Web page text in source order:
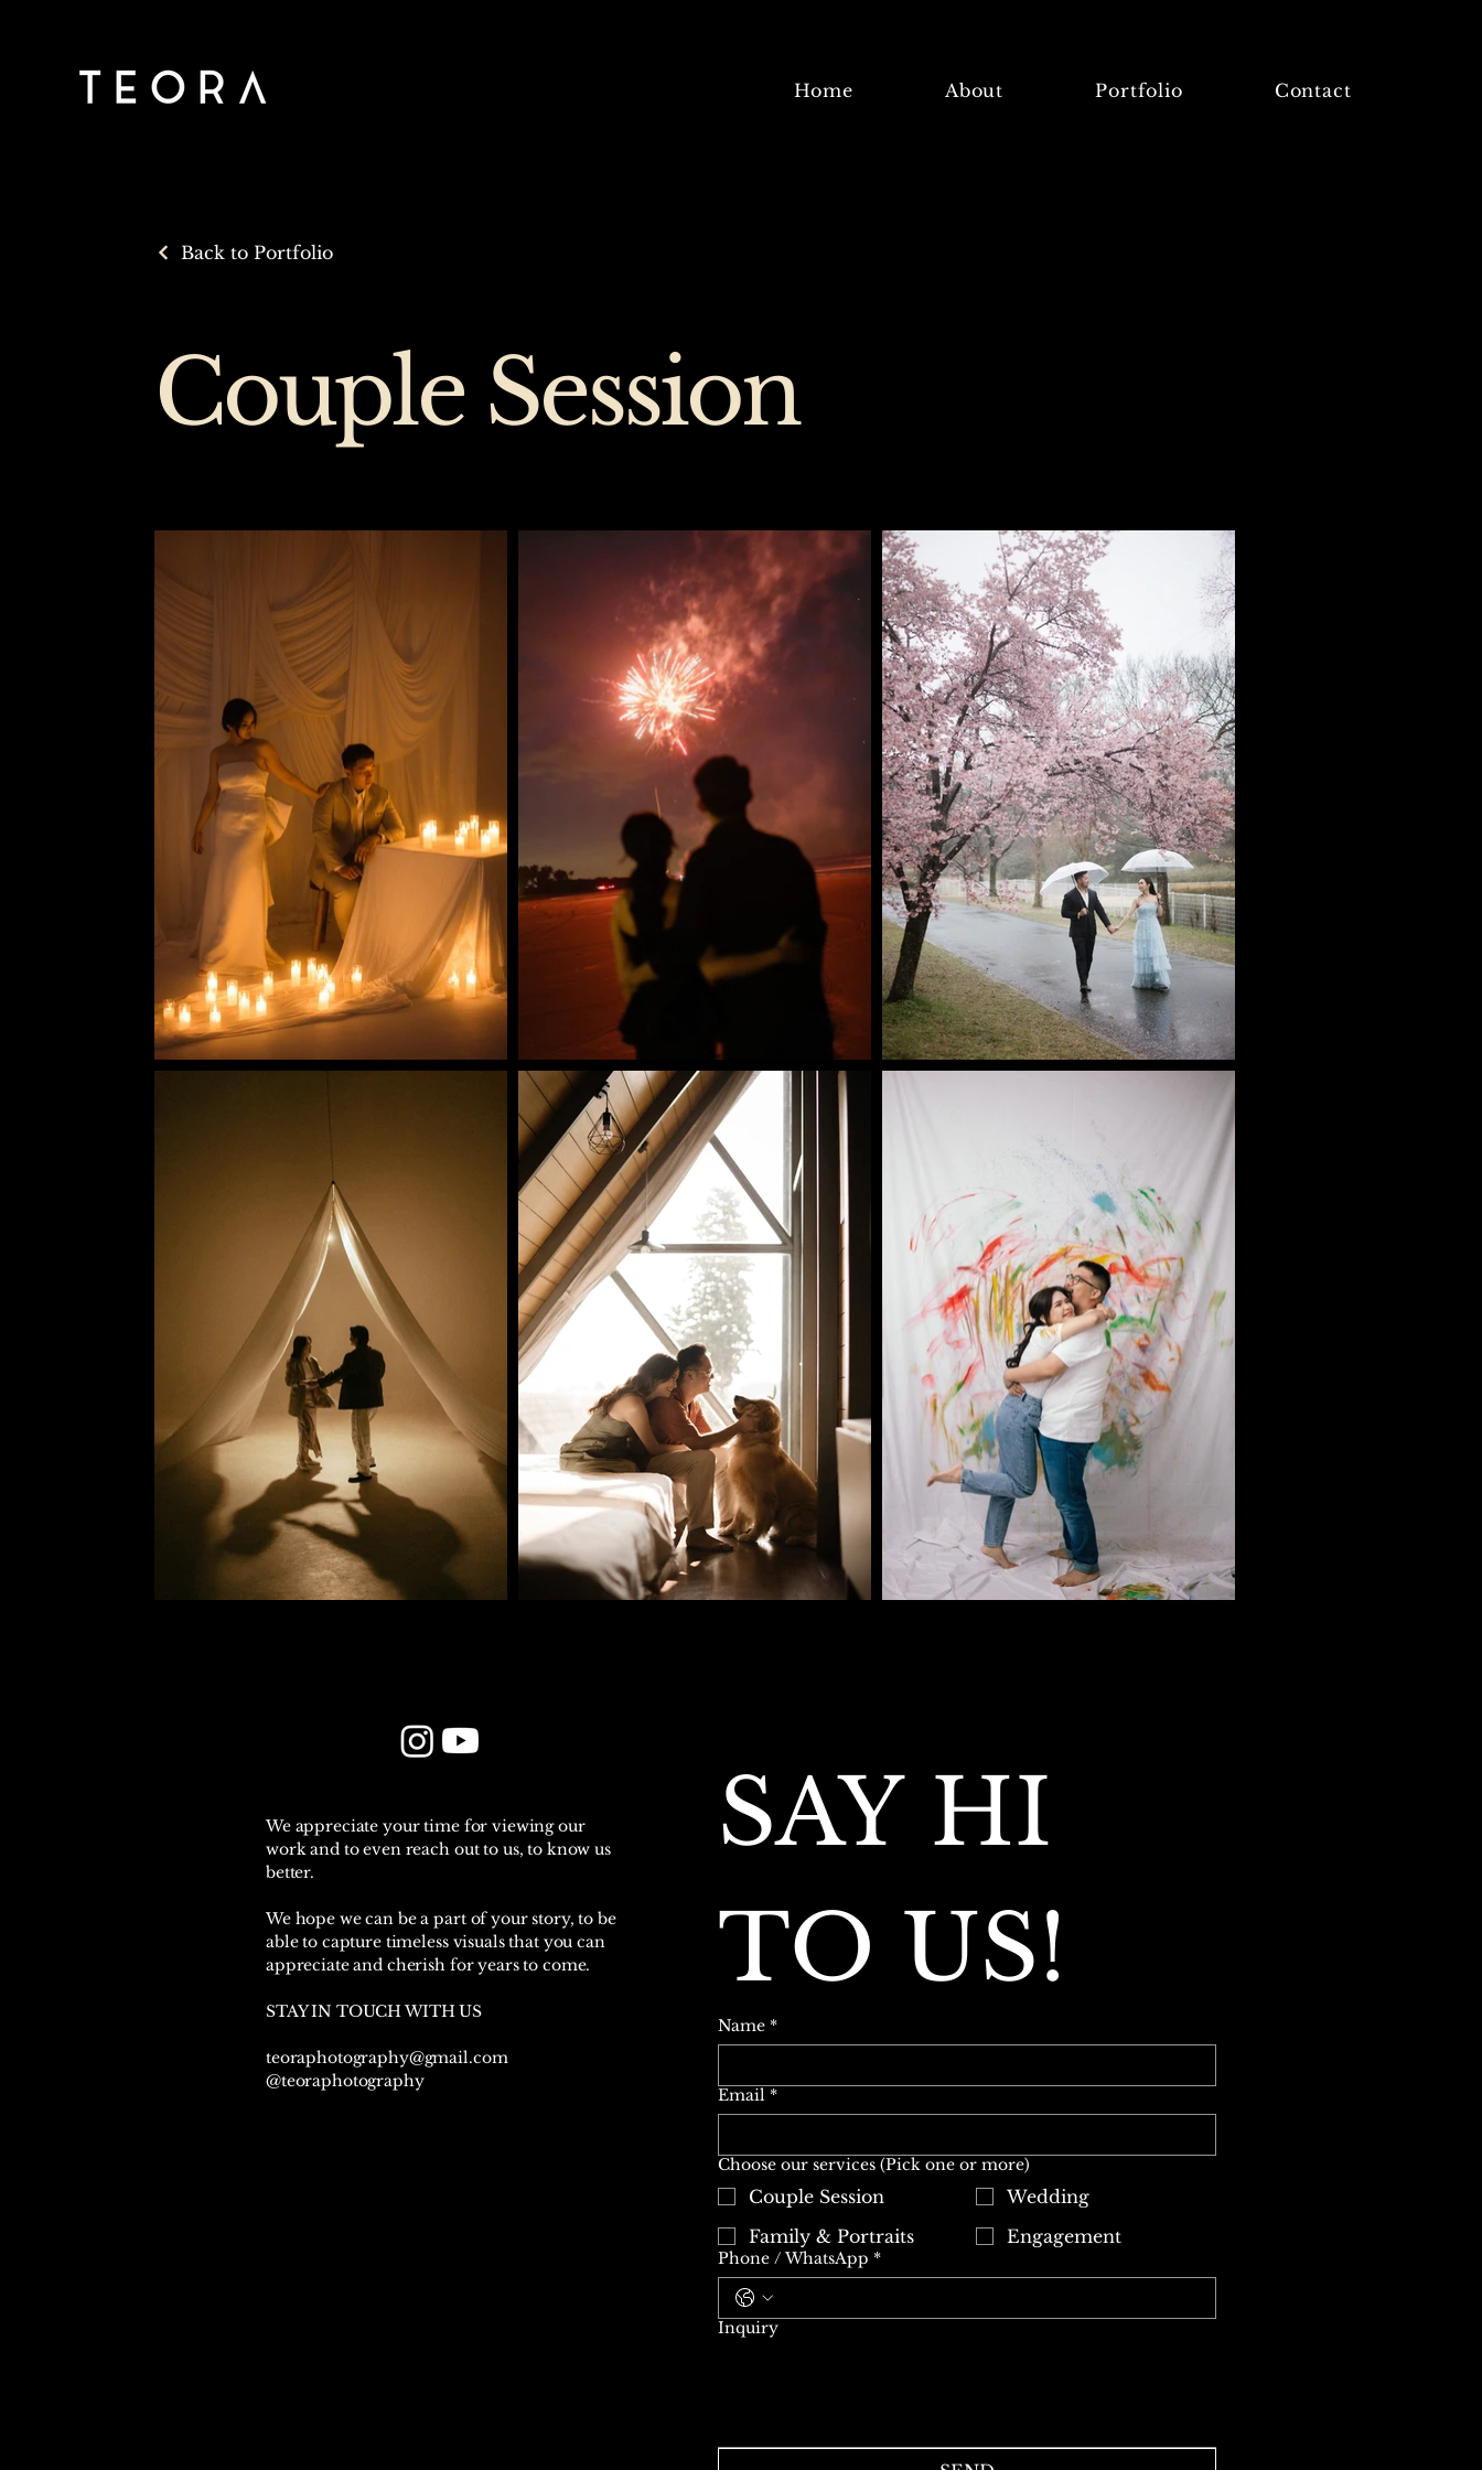
Home About Portfolio Contact
Back to Portfolio
Couple Session
We appreciate your time for viewing our
work and to even reach out to us, to know us
better.
We hope we can be a part of your story, to be
able to capture timeless visuals that you can
appreciate and cherish for years to come.
STAY IN TOUCH WITH US
teoraphotography@gmail.com
@teoraphotography
SAY HI
TO US!
Name *
Email *
Choose our services (Pick one or more)
Couple Session
Wedding
Family & Portraits
Engagement
Phone / WhatsApp *
Inquiry